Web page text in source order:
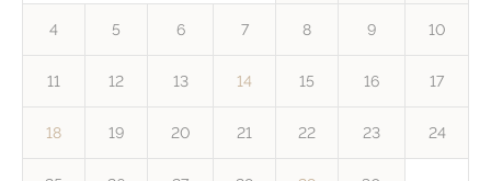
4 5 6 7 8 9 10
11 12 13 14 15 16 17
18 19 20 21 22 23 24